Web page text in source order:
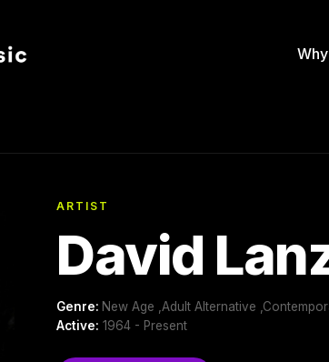
ARTIST
David
Genre: New Age ,Adult Alternative
Active: 1964 - Present